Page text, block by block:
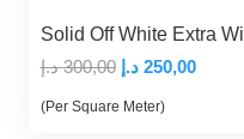
Solid Off White Extra
300,00 د.إ
Original
price
250,00 د.إ
(Per Square Meter)